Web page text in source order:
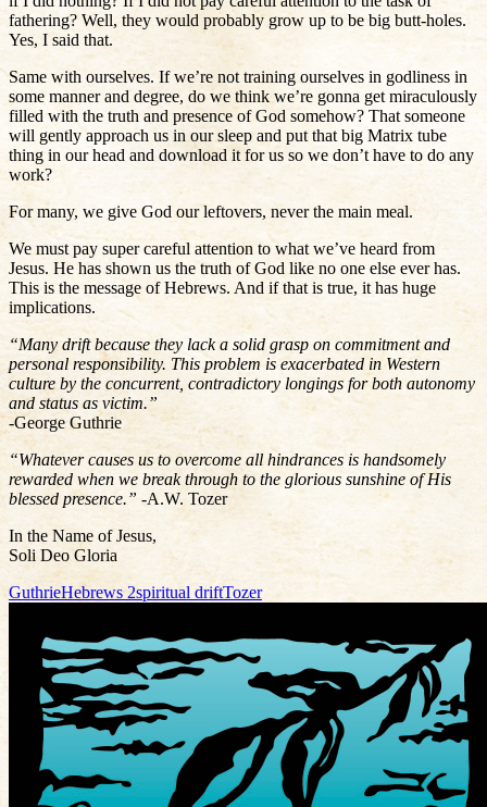
fathering? Well, they would probably grow up to be big butt-holes.
Yes, I said that.
Same with ourselves. If we’re not training ourselves in godliness in
some manner and degree, do we think we’re gonna get miraculously
filled with the truth and presence of God somehow? That someone
will gently approach us in our sleep and put that big Matrix tube
thing in our head and download it for us so we don’t have to do any
work?
For many, we give God our leftovers, never the main meal.
We must pay super careful attention to what we’ve heard from
Jesus. He has shown us the truth of God like no one else ever has.
This is the message of Hebrews. And if that is true, it has huge
implications.
“Many drift because they lack a solid grasp on commitment and
personal responsibility. This problem is exacerbated in Western
culture by the concurrent, contradictory longings for both autonomy
and status as victim.”
-George Guthrie
“Whatever causes us to overcome all hindrances is handsomely
rewarded when we break through to the glorious sunshine of His
blessed presence.” -A.W. Tozer
In the Name of Jesus,
Soli Deo Gloria
GuthrieHebrews 2spiritual driftTozer